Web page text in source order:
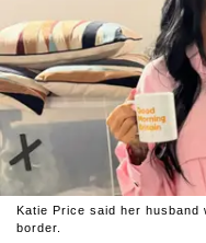
Katie Price said her husband
border.